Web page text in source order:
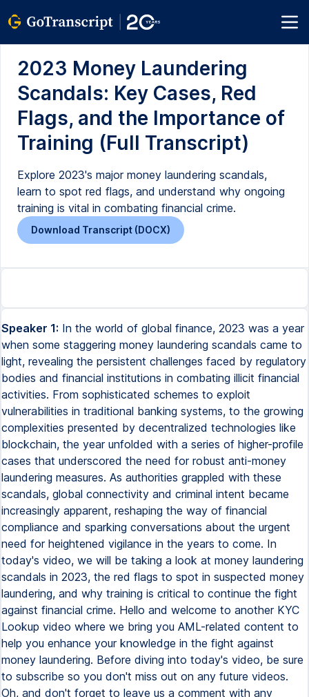
2023 Money Laundering
Scandals: Key Cases, Red
Flags, and the Importance of
Training (Full Transcript)
Explore 2023's major money laundering scandals,
learn to spot red flags, and understand why ongoing
training is vital in combating financial crime.
Download Transcript (DOCX)
Speaker 1: In the world of global finance, 2023 was a year when some staggering money laundering scandals came to light, revealing the persistent challenges faced by regulatory bodies and financial institutions in combating illicit financial activities. From sophisticated schemes to exploit vulnerabilities in traditional banking systems, to the growing complexities presented by decentralized technologies like blockchain, the year unfolded with a series of higher-profile cases that underscored the need for robust anti-money laundering measures. As authorities grappled with these scandals, global connectivity and criminal intent became increasingly apparent, reshaping the way of financial compliance and sparking conversations about the urgent need for heightened vigilance in the years to come. In today's video, we will be taking a look at money laundering scandals in 2023, the red flags to spot in suspected money laundering, and why training is critical to continue the fight against financial crime. Hello and welcome to another KYC Lookup video where we bring you AML-related content to help you enhance your knowledge in the fight against money laundering. Before diving into today's video, be sure to subscribe so you don't miss out on any future videos. Oh, and don't forget to leave us a comment with any suggested topics you would like us to cover in the future. So, on to today's video. What is money laundering? Money laundering is the process of disguising the origins of illegally obtained funds, typically by passing them through a complex sequence of banking transfers or commercial transactions. The aim is to make the illicitly gained assets appear legitimate, obscuring their true source and enabling individuals or entities involved in criminal activities to enjoy the proceeds without attracting suspicion from law enforcement or financial institutions. Money laundering often involves various intricate methods to legitimise dirty money, creating a facade of legality and complicating the tracing of funds back to the criminal origins. Money laundering scandals of 2023 A money laundering scandal refers to a publicised or high-profile event involving the exposure of illicit financial activities, wherein individuals, organisations or entities engaged in money laundering. Such scandals typically unfold when there is evidence or revelations about the manipulation of financial systems, complex transactions, or the exploitation of regulatory loopholes to conceal the illicit origins of funds. So, let's take a look at the money laundering scandals of 2023. Binance Binance was one of the world's largest most popular cryptocurrency exchanges, offering a wide range of trading services for various digital assets. Binance provides a platform for users to buy, sell and trade a diverse array of cryptocurrencies. It also offers other services, such as futures and margin trading, staking, savings and its native cryptocurrency called Binance Coin, BNB. However, Binance was rocked by a huge scandal as it was discovered that they had been in violation of anti-money laundering regulations and had ignored over 100,000 suspicious transactions that could have been used for money laundering. Mr Chang Peng Zhao had to step down as CEO and ordered to never work for the company again and had to pay an eye-watering fine of $50 million, as well as the company itself paying a fine of over $4 billion. FTX FTX, founded by Sam Bankman-Fried in 2019, initially soared as a prominent trading platform, attracting customers and substantial venture capital investments. By January 2022, the company's valuation had reached an impressive $32 billion. However, the narrative took a drastic turn in November 2022 when what initially seemed like an accounting oversight unraveled into a significant fraud revelation. Billions of dollars were lost as it was surfaced that customers' funds had been diverted to accounts controlled by Alameda Research, a Hong Kong-based cryptocurrency trading firm, rather than remaining with FTX. The fallout escalated with Bankman-Fried's arrest on December 12, 2022, on multiple fraud charges, including money laundering, wire fraud, campaign finance violations, and securities fraud. Released on a historic $250 million bond, Bankman-Fried faces a significant legal battle and faces a possible 115 years in prison. As of January 2023, $5 billion in assets have been recovered, yet an estimated $8 billion remains missing. FTX investors initiated a class action lawsuit on November 15, 2022, alleging false representation, deceptive conduct, and accusing FTX of operating a Ponzi scheme to misappropriate funds and shuffle customers' money between entities. Deutsche Bank Deutsche Bank has been on our list of violations many times before, and here they are again. Being fined in July 2023 for failing to significantly address money laundering control problems and other shortcomings previously flagged by the U.S. Central Bank. This time they were fined $186 million for unsafe and unsound practices relating to sanctioned compliance and money laundering control stemming from its involvement with the scandal-ridden Estonian branch of Dutsche Bank. And even though Deutsche Bank has been fined many times over the years, they still don't seem to be able to be fully compliant. As one of the largest banks continues to fall below the threshold of fully following its policies and procedures, it does make me think if just fining them is actually working. Crown Crown is Australia's largest casino operator, and in May 2023 they were fined $450 million for anti-money laundering violations. Crown Resorts acknowledged its failure to effectively monitor and report suspicious transactions at its Melbourne and Perth casinos, therefore neglecting crucial measures to prevent potential money laundering activities linked to criminal organisations, drug traffickers and potential terrorists. Over the period from March 2016 to March 2022, Crown neglected to adequately supervise approximately 550 high-risk customers. Worryingly, the federal court revealed instances where funds were delivered to casinos in unconventional methods, such as suitcases and paper bags, or transferred between accounts through overseas junket operators who, regrettably, failed to conduct essential legitimacy checks on the funds. This lapse in due diligence has raised serious concerns about Crown's adherence to anti-money laundering protocols and its susceptibility to illicit financial activities. In a time unindated with information and an array of enacted regulations and policies, it is disconcerting to observe that prominent and trusted organisations continue to fall short of their established standards when it comes to adherence to anti-money laundering laws and regulations. The concerning reality is that, despite the wealth of resources and guidelines available, some major entities still struggle to meet the expected benchmarks to ensuring compliance with these crucial legal frameworks. So is more training the answer? Let's take a look at Why training is critical to continue the fight against financial crime. Training is crucial in the fight against money laundering as it equips professionals with the knowledge and skills needed to detect and prevent illicit financial activities. Ongoing training ensures that individuals remain vigilant, compliant with regulations, and adept at employing advanced tools to stay ahead of sophisticated money laundering schemes. The training should include the following. Adaption to evolving tactics. Financial criminals continually adapt and refine their tactics to exploit vulnerabilities. Regular training ensures that individuals involved in combating financial crime stay updated on the latest trends, emerging threats, and innovative methods employed by criminals. Compliance and regulatory requirements. Financial institutions and professionals must adhere to complex web of laws and regulations designed to prevent and detect financial crime. Training helps ensure that individuals are well-versed in compliance requirements, reducing the risk of regulatory breaches and associated penalties. Enhanced detection skills. Training programs provide professionals with skills and knowledge needed to effectively detect unusual patterns, red flags, and potential indicators of financial crime. This increased awareness is crucial for identifying suspicious activities promptly. Technological advancements. As technology evolves, so do the tools and techniques used by financial criminals. Training programs help individuals understand and leverage advanced technologies for improved monitoring, analysis, and detection of financial crime. Promotion of a compliance culture. Regular training fosters a culture of compliance within organizations when employees are educated about the importance of adherence to anti-money laundering AML and counter-terrorist financing CFT measures. They are more likely to incorporate these principles into their daily activities. Risk mitigation. Financial institutions face substantial risks relating to financial crime, including reputational damage, financial losses, and legal consequences. Training equips individuals to identify, assess, and mitigate these risks effectively. Global cooperation. Given the global nature of financial transactions, international cooperation is essential in combating financial crime. Training programs facilitate a shared understanding of best practices, fostering collaboration among professionals and organizations worldwide. Employee empowerment. Well-trained employees are empowered to make informed decisions, take appropriate actions, and contribute actively to the prevention and detection of financial crime. This empowerment strengthens the overall resilience of financial institutions. Continuous improvement. Financial crime prevention is an ongoing process that requires continuous improvement. Training programs provide opportunities for